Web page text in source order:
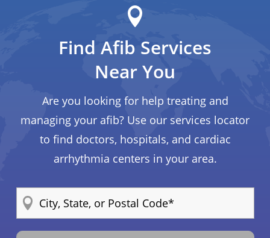
Find Afib Services
Near You
Are you looking for help treating and
managing your afib? Use our services locator
to find doctors, hospitals, and cardiac
arrhythmia centers in your area.